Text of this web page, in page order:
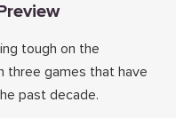
tough on the
three games that have
past decade.